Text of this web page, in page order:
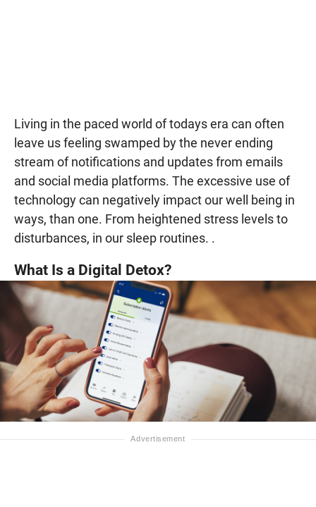
Living in the paced world of todays era can often
leave us feeling swamped by the never ending
stream of notifications and updates from emails
and social media platforms. The excessive use of
technology can negatively impact our well being in
ways, than one. From heightened stress levels to
disturbances, in our sleep routines. .
What Is a Digital Detox?